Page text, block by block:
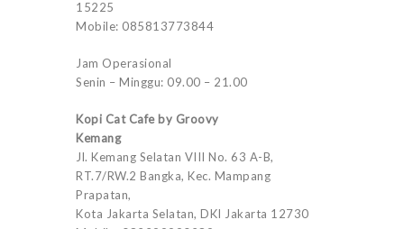
15225
Mobile: 085813773844
Jam Operasional
Senin – Minggu: 09.00 – 21.00
Kopi Cat Cafe by Groovy
Kemang
Jl. Kemang Selatan VIII No. 63 A-B,
RT.7/RW.2 Bangka, Kec. Mampang
Prapatan,
Kota Jakarta Selatan, DKI Jakarta 12730